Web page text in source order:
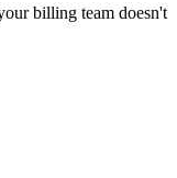
billing team doesn't